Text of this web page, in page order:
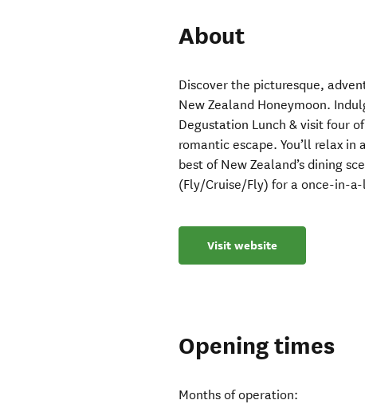
About
Discover the picturesque,
New Zealand Honeymoon.
Degustation Lunch & visit four
romantic escape. You’ll relax
best of New Zealand’s dining
(Fly/Cruise/Fly) for a once-in-
Visit website
Opening times
Months of operation: